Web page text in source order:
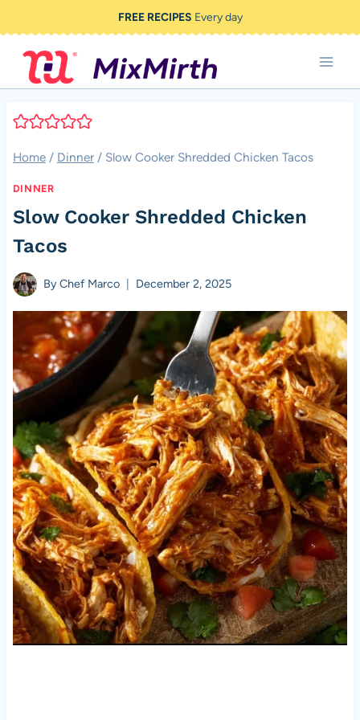
to
content
FREE RECIPES Every day
Home / Dinner / Slow Cooker Shredded Chicken Tacos
DINNER
Slow Cooker Shredded Chicken
Tacos
ByChef Marco December 2, 2025